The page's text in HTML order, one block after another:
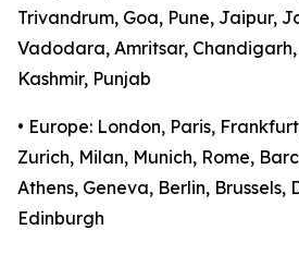
Trivandrum, Goa, Pune, Jaipur,
Vadodara, Amritsar,
Kashmir, Punjab
• Europe: London, Paris,
Zurich, Milan, Munich, Rome,
Athens, Geneva, Berlin, Brussels,
Edinburgh